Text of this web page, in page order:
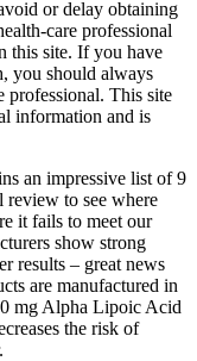
or delay obtaining
care professional
this site. If you have
you should always
professional. This site
information and is
an impressive list of 9
to see where
it fails to meet our
show strong
results – great news
are manufactured in
mg Alpha Lipoic Acid
the risk of